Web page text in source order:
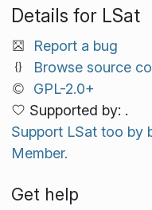
Details for LSat
Report a bug
Browse source
GPL-2.0+
Supported by: .
Support LSat too by
Member.
Get help